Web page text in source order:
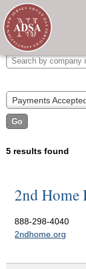
Find A
Payments
5 results found
2nd Home
888-298-4040
2ndhome.org